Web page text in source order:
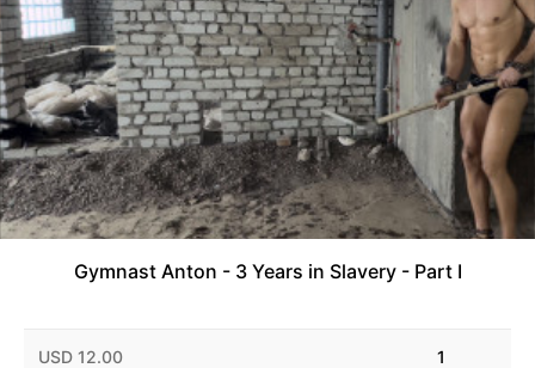
Gymnast Anton - 3 Years in Slavery - Part I
USD 12.00 1